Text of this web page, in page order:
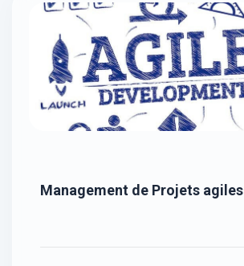
Management de Projets agiles